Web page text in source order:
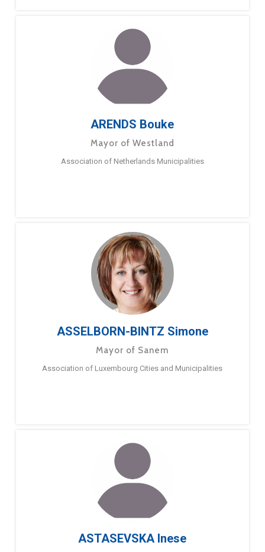
ARENDS Bouke
Mayor of Westland
Association of Netherlands Municipalities
ASSELBORN-BINTZ Simone
Mayor of Sanem
Association of Luxembourg Cities and Municipalities
ASTASEVSKA Inese